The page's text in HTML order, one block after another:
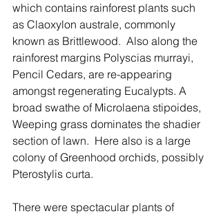
which contains rainforest plants such
as Claoxylon australe, commonly
known as Brittlewood.  Also along the
rainforest margins Polyscias murrayi,
Pencil Cedars, are re-appearing
amongst regenerating Eucalypts. A
broad swathe of Microlaena stipoides,
Weeping grass dominates the shadier
section of lawn.  Here also is a large
colony of Greenhood orchids, possibly
Pterostylis curta.
There were spectacular plants of